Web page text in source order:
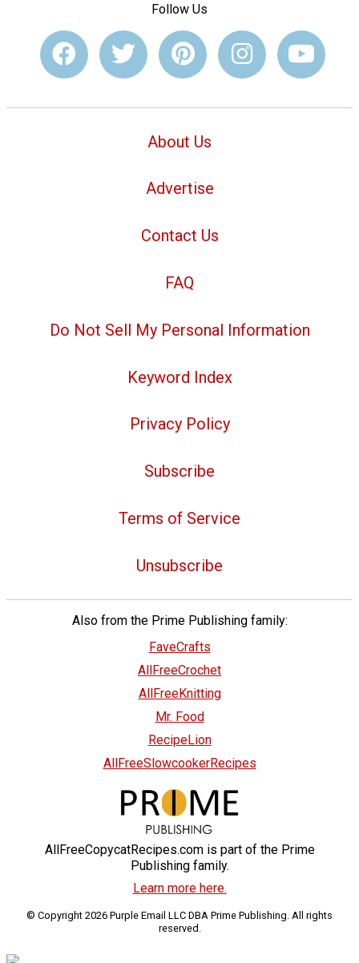
Follow Us
About Us
Advertise
Contact Us
FAQ
Do Not Sell My Personal Information
Keyword Index
Privacy Policy
Subscribe
Terms of Service
Unsubscribe
Also from the Prime Publishing family:
FaveCrafts
AllFreeCrochet
AllFreeKnitting
Mr. Food
RecipeLion
AllFreeSlowcookerRecipes
AllFreeCopycatRecipes.com is part of the Prime
Publishing family.
Learn more here.
© Copyright 2026 Purple Email LLC DBA Prime Publishing. All rights
reserved.